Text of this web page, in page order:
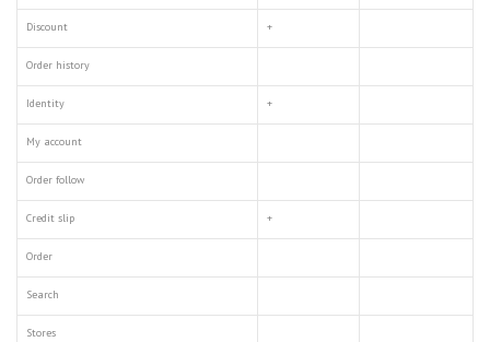
Discount +
Order history
Identity +
My account
Order follow
Credit slip +
Order
Search
Stores